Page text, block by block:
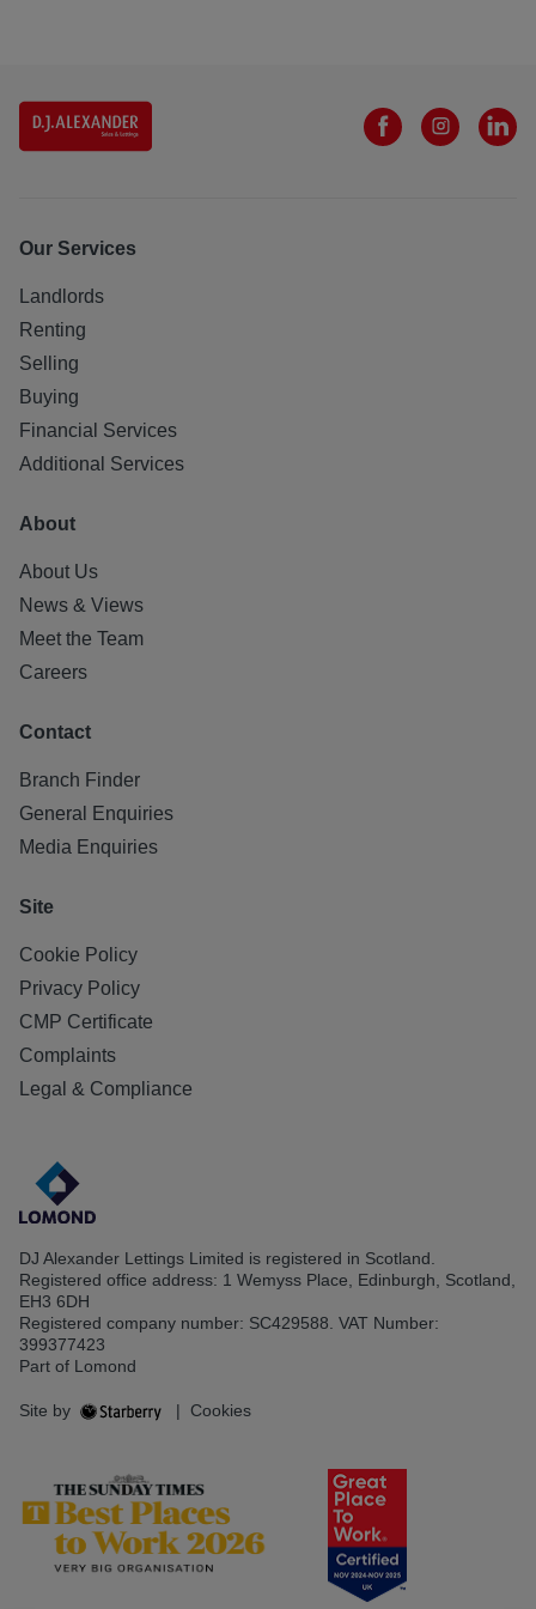
Our Services
Landlords
Renting
Selling
Buying
Financial Services
Additional Services
About
About Us
News & Views
Meet the Team
Careers
Contact
Branch Finder
General Enquiries
Media Enquiries
Site
Cookie Policy
Privacy Policy
CMP Certificate
Complaints
Legal & Compliance
DJ Alexander Lettings Limited is registered in Scotland.
Registered office address: 1 Wemyss Place, Edinburgh, Scotland,
EH3 6DH
Registered company number: SC429588. VAT Number:
399377423
Part of Lomond
Site by | Cookies